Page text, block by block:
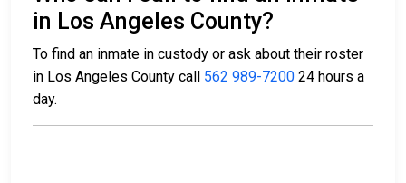
in Los Angeles County?
To find an inmate in custody or ask about their roster
in Los Angeles County call 562 989-7200 24 hours a
day.